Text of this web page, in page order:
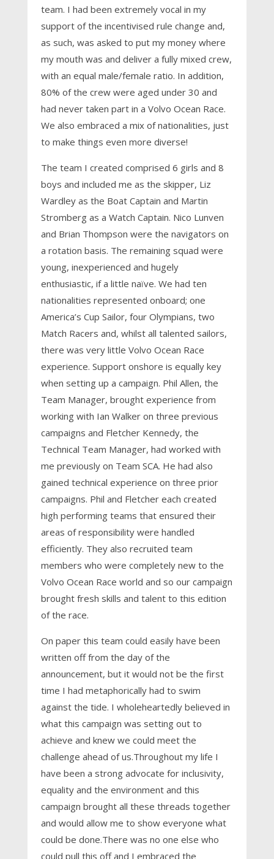
team. I had been extremely vocal in my
support of the incentivised rule change and,
as such, was asked to put my money where
my mouth was and deliver a fully mixed crew,
with an equal male/female ratio. In addition,
80% of the crew were aged under 30 and
had never taken part in a Volvo Ocean Race.
We also embraced a mix of nationalities, just
to make things even more diverse!
The team I created comprised 6 girls and 8
boys and included me as the skipper, Liz
Wardley as the Boat Captain and Martin
Stromberg as a Watch Captain. Nico Lunven
and Brian Thompson were the navigators on
a rotation basis. The remaining squad were
young, inexperienced and hugely
enthusiastic, if a little naïve. We had ten
nationalities represented onboard; one
America’s Cup Sailor, four Olympians, two
Match Racers and, whilst all talented sailors,
there was very little Volvo Ocean Race
experience. Support onshore is equally key
when setting up a campaign. Phil Allen, the
Team Manager, brought experience from
working with Ian Walker on three previous
campaigns and Fletcher Kennedy, the
Technical Team Manager, had worked with
me previously on Team SCA. He had also
gained technical experience on three prior
campaigns. Phil and Fletcher each created
high performing teams that ensured their
areas of responsibility were handled
efficiently. They also recruited team
members who were completely new to the
Volvo Ocean Race world and so our campaign
brought fresh skills and talent to this edition
of the race.
On paper this team could easily have been
written off from the day of the
announcement, but it would not be the first
time I had metaphorically had to swim
against the tide. I wholeheartedly believed in
what this campaign was setting out to
achieve and knew we could meet the
challenge ahead of us.Throughout my life I
have been a strong advocate for inclusivity,
equality and the environment and this
campaign brought all these threads together
and would allow me to show everyone what
could be done.There was no one else who
could pull this off and I embraced the